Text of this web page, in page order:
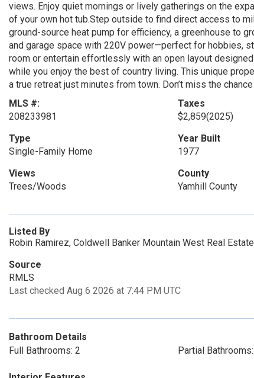
views. Enjoy quiet mornings or lively gatherings on the
of your own hot tub.Step outside to find direct access to
ground-source heat pump for efficiency, a greenhouse to
and garage space with 220V power—perfect for hobbies,
room or entertain effortlessly with an open layout
while you enjoy the best of country living. This unique
a true retreat just minutes from town. Don’t miss the
MLS #:
208233981
Taxes
$2,859(2025)
Type
Single-Family Home
Year Built
1977
Views
Trees/Woods
County
Yamhill County
Listed By
Robin Ramirez, Coldwell Banker Mountain West Real
Source
RMLS
Last checked Aug 6 2026 at 7:44 PM UTC
Bathroom Details
Full Bathrooms: 2
Partial